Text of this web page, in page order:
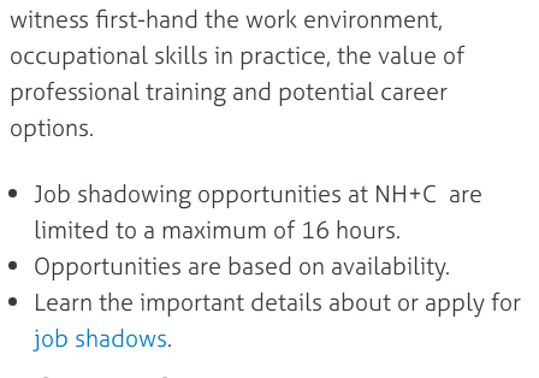
witness first-hand the work environment,
occupational skills in practice, the value of
professional training and potential career
options.
Job shadowing opportunities at NH+C are
limited to a maximum of 16 hours.
Opportunities are based on availability.
Learn the important details about or apply for
job shadows.